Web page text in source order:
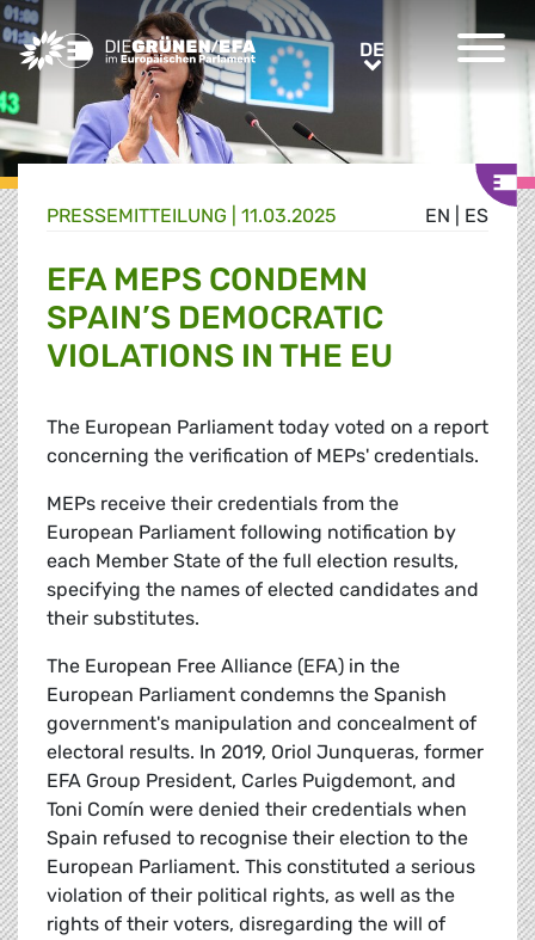
Greens/EFA Home DEDE
EN ES
PRESSE­MITTEILUNG 11.03.2025
EFA MEPS CONDEMN
SPAIN’S DEMOCRATIC
VIOLATIONS IN THE EU
The European Parliament today voted on a report
concerning the verification of MEPs' credentials.
MEPs receive their credentials from the
European Parliament following notification by
each Member State of the full election results,
specifying the names of elected candidates and
their substitutes.
The European Free Alliance (EFA) in the
European Parliament condemns the Spanish
government's manipulation and concealment of
electoral results. In 2019, Oriol Junqueras, former
EFA Group President, Carles Puigdemont, and
Toni Comín were denied their credentials when
Spain refused to recognise their election to the
European Parliament. This constituted a serious
violation of their political rights, as well as the
rights of their voters, disregarding the will of